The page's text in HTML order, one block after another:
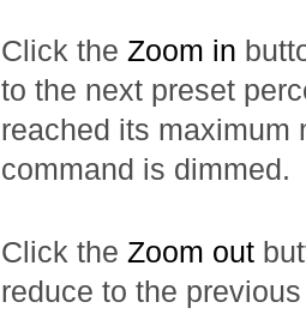
Click the Zoom in
to the next preset
reached its maximum
command is dimmed.
Click the Zoom out
reduce to the